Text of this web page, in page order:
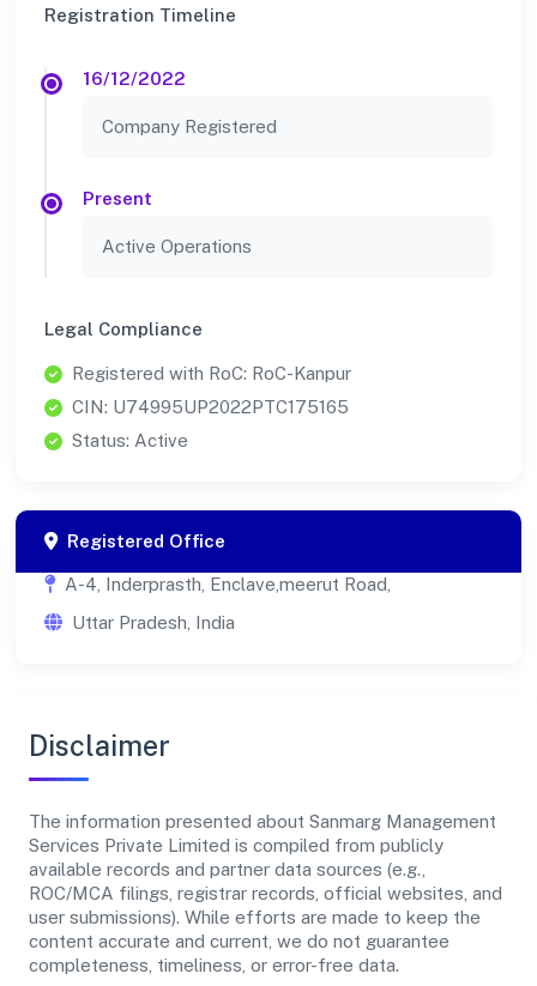
Registration Timeline
16/12/2022
Company Registered
Present
Active Operations
Legal Compliance
Registered with RoC: RoC-Kanpur
CIN: U74995UP2022PTC175165
Status: Active
Registered Office
A-4, Inderprasth, Enclave,meerut Road,
Uttar Pradesh, India
Disclaimer
The information presented about Sanmarg Management
Services Private Limited is compiled from publicly
available records and partner data sources (e.g.,
ROC/MCA filings, registrar records, official websites, and
user submissions). While efforts are made to keep the
content accurate and current, we do not guarantee
completeness, timeliness, or error-free data.